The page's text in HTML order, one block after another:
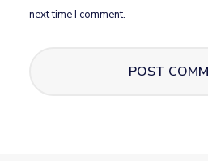
next time I comment.